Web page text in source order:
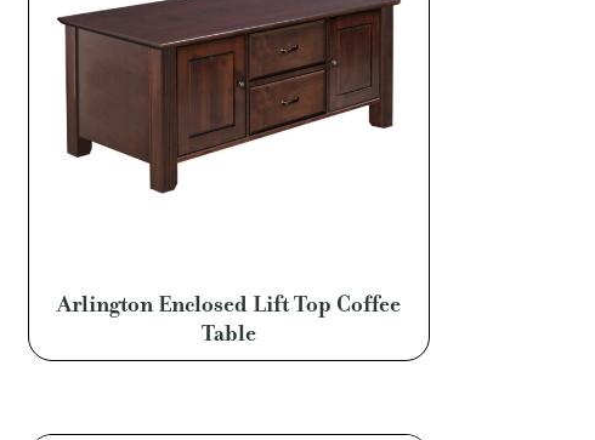
Arlington Enclosed Lift Top Coffee
Table